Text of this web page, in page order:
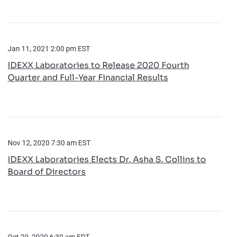
Jan 11, 2021 2:00 pm EST
IDEXX Laboratories to Release 2020 Fourth
Quarter and Full-Year Financial Results
Nov 12, 2020 7:30 am EST
IDEXX Laboratories Elects Dr. Asha S. Collins to
Board of Directors